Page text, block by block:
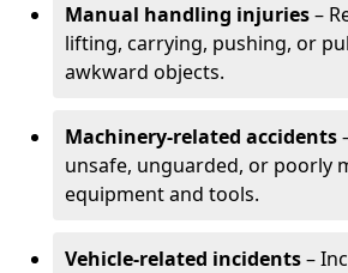
Manual handling injuries–
lifting, carrying, pushing, or
awkward objects.
Machinery-related accidents
unsafe, unguarded, or poorly
equipment and tools.
Vehicle-related incidents–